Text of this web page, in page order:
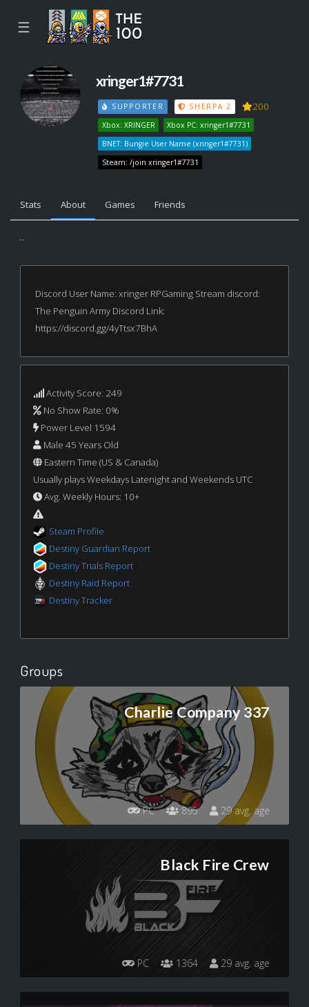
☰
xringer1#7731
SUPPORTER SHERPA 2 200
Xbox: XRINGER
Xbox PC: xringer1#7731
BNET: Bungie User Name (xringer1#7731)
Steam: /join xringer1#7731
Stats About Games Friends
...
Discord User Name: xringer RPGaming Stream discord:
The Penguin Army Discord Link:
https://discord.gg/4yTtsx7BhA
Activity Score: 249
No Show Rate: 0%
Power Level 1594
Male 45 Years Old
Eastern Time (US & Canada)
Usually plays Weekdays Latenight and Weekends UTC
Avg. Weekly Hours: 10+
Steam Profile
Destiny Guardian Report
Destiny Trials Report
Destiny Raid Report
Destiny Tracker
Groups
Charlie Company 337
PC 895 29 avg. age
Black Fire Crew
PC 1364 29 avg. age